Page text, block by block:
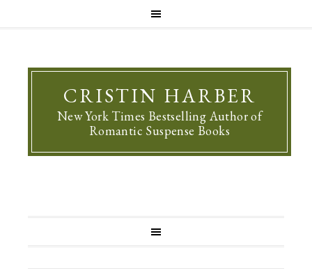
CRISTIN HARBER
New York Times Bestselling Author of
Romantic Suspense Books